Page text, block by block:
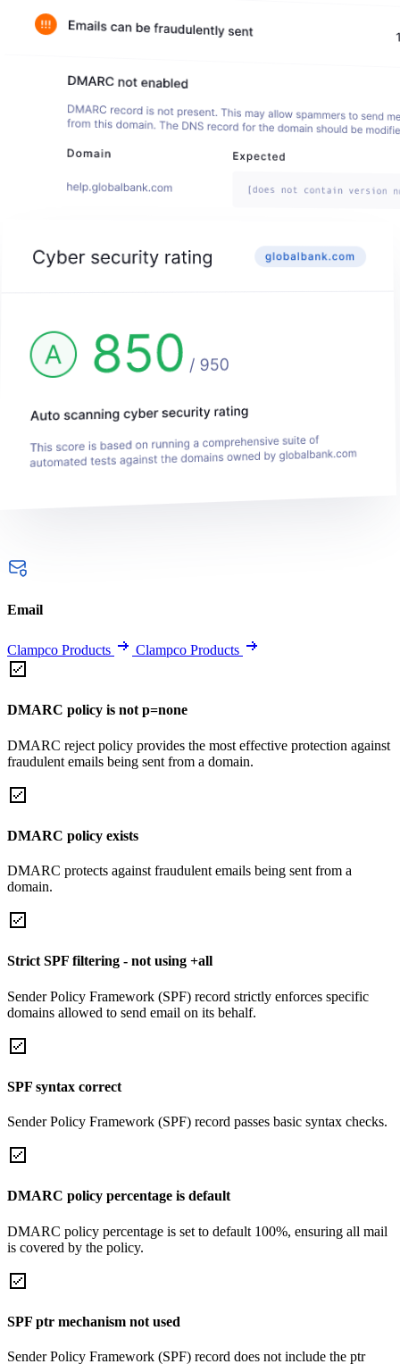
Email
Clampco Products Clampco Products
DMARC policy is not p=none
DMARC reject policy provides the most effective protection against
fraudulent emails being sent from a domain.
DMARC policy exists
DMARC protects against fraudulent emails being sent from a
domain.
Strict SPF filtering - not using +all
Sender Policy Framework (SPF) record strictly enforces specific
domains allowed to send email on its behalf.
SPF syntax correct
Sender Policy Framework (SPF) record passes basic syntax checks.
DMARC policy percentage is default
DMARC policy percentage is set to default 100%, ensuring all mail
is covered by the policy.
SPF ptr mechanism not used
Sender Policy Framework (SPF) record does not include the ptr